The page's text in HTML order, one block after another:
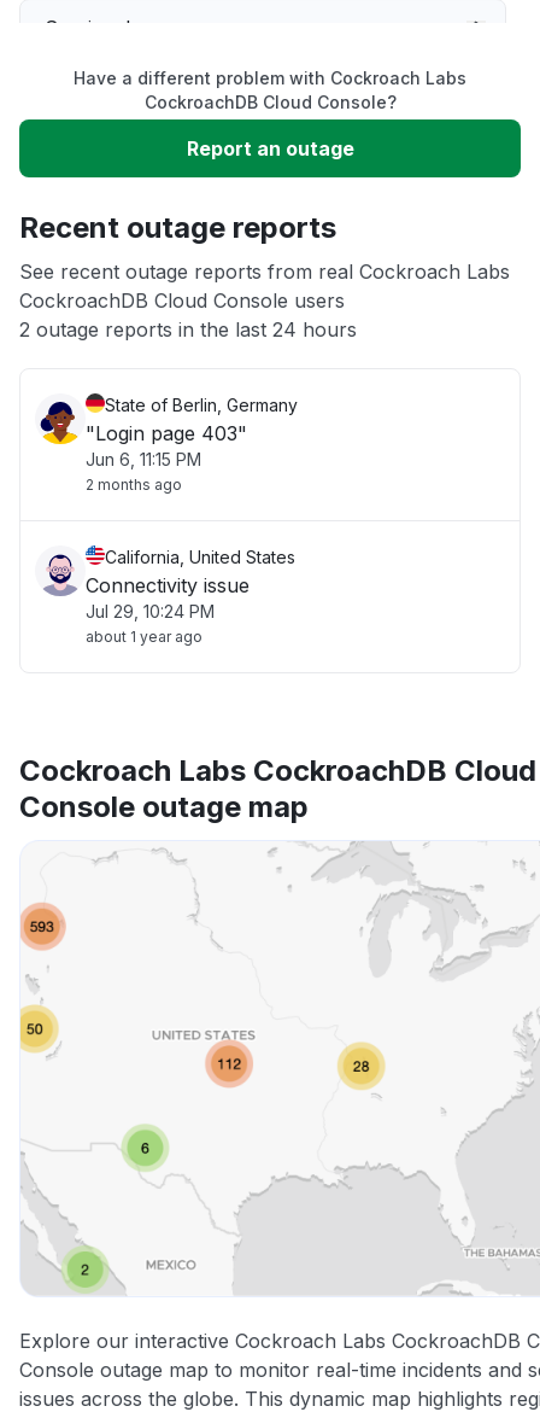
Service down
Slow performance
Unable to download
App not loading
Other
Have a different problem with Cockroach Labs
CockroachDB Cloud Console?
Report an outage
Recent outage reports
See recent outage reports from real Cockroach Labs
CockroachDB Cloud Console users
2 outage reports in the last 24 hours
State of Berlin, Germany
"Login page 403"
Jun 6, 11:15 PM
2 months ago
California, United States
Connectivity issue
Jul 29, 10:24 PM
about 1 year ago
Cockroach Labs CockroachDB Cloud
Console outage map
Explore our interactive Cockroach Labs CockroachDB
Console outage map to monitor real-time incidents and
issues across the globe. This dynamic map highlights